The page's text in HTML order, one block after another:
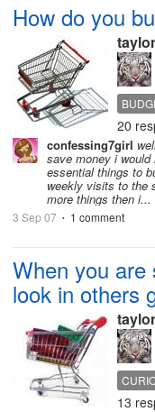
How do you
20
confessing7girl
save money i
essential things to
weekly visits to the
more things then i...
3 Sep 07 • 1 comment
When you are
look in others
13